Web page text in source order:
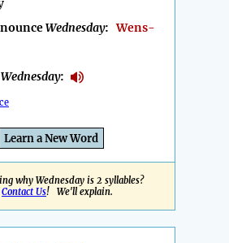
Wednesday:Wens-
Wednesday:
Learn a New Word
why Wednesday is 2 syllables?
Contact Us! We'll explain.